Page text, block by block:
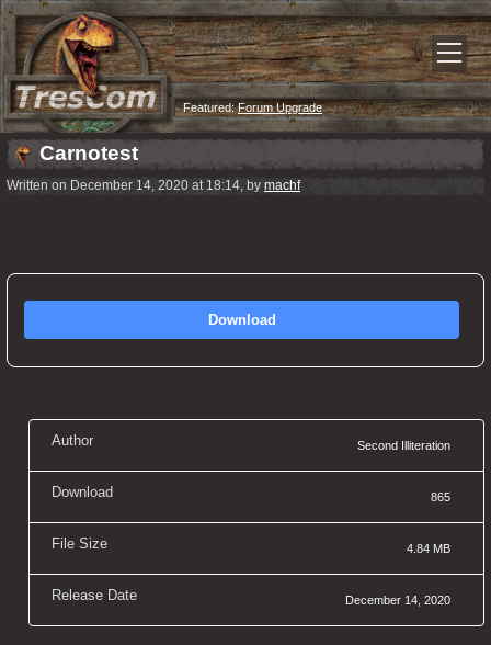
Featured:Forum Upgrade
Carnotest
Written on December 14, 2020 at 18:14, by machf
Download
Author Second Illiteration
Download 865
File Size 4.84 MB
Release Date December 14, 2020